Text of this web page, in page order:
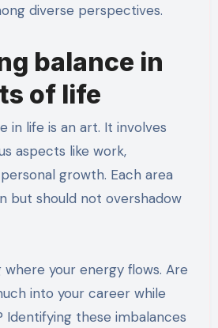
diverse perspectives.
balance in
of life
in life is an art. It involves
aspects like work,
growth. Each area
but should not overshadow
where your energy flows. Are
into your career while
Identifying these imbalances